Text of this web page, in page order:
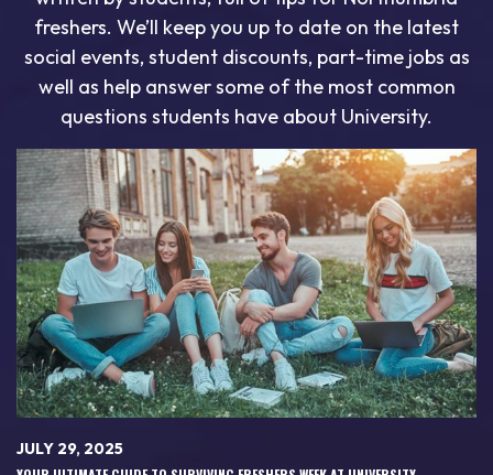
freshers. We’ll keep you up to date on the latest
social events, student discounts, part-time jobs as
well as help answer some of the most common
questions students have about University.
JULY 29, 2025